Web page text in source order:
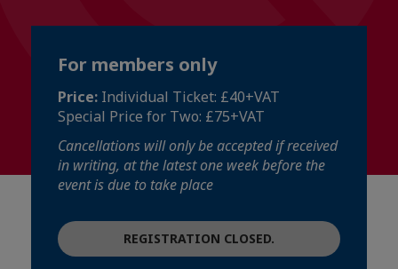
For members only
Price: Individual Ticket: £40+VAT
Special Price for Two: £75+VAT
Cancellations will only be accepted if received
in writing, at the latest one week before the
event is due to take place
REGISTRATION CLOSED.